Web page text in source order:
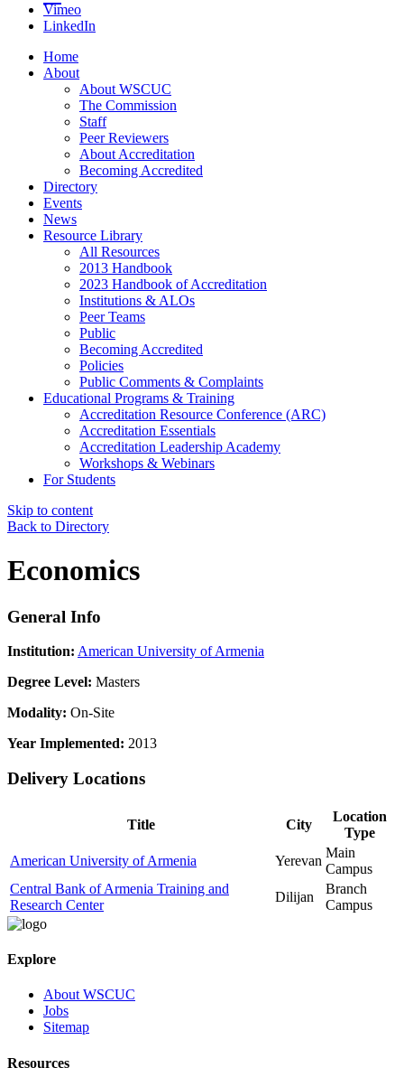
Vimeo
LinkedIn
Home
About
About WSCUC
The Commission
Staff
Peer Reviewers
About Accreditation
Becoming Accredited
Directory
Events
News
Resource Library
All Resources
2013 Handbook
2023 Handbook of Accreditation
Institutions & ALOs
Peer Teams
Public
Becoming Accredited
Policies
Public Comments & Complaints
Educational Programs & Training
Accreditation Resource Conference (ARC)
Accreditation Essentials
Accreditation Leadership Academy
Workshops & Webinars
For Students
Skip to content
Back to Directory
Economics
General Info
Institution: American University of Armenia
Degree Level: Masters
Modality: On-Site
Year Implemented: 2013
Delivery Locations
Title City
Location
Type
American University of Armenia
Yerevan
Main
Campus
Central Bank of Armenia Training and
Research Center
Dilijan
Branch
Campus
Explore
About WSCUC
Jobs
Sitemap
Resources